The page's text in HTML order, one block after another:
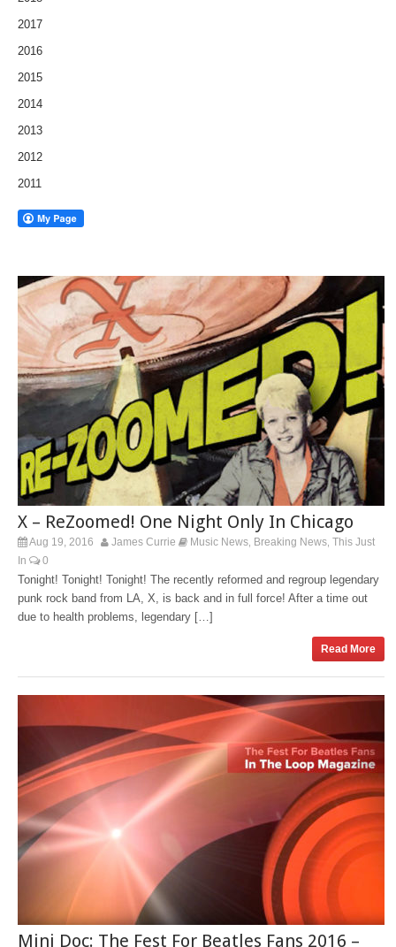
2017
2016
2015
2014
2013
2012
2011
X – ReZoomed! One Night Only In Chicago
Aug 19, 2016 James Currie Music News Breaking News This Just
In
0
Tonight! Tonight! Tonight! The recently reformed and regroup legendary
punk rock band from LA, X, is back and in full force! After a time out
due to health problems, legendary […]
Read More
Mini Doc: The Fest For Beatles Fans 2016 –